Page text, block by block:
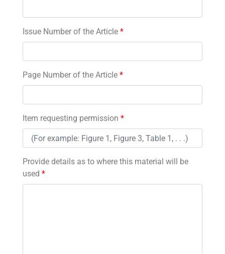
Issue Number of the Article *
Page Number of the Article *
Item requesting permission *
Provide details as to where this material will be
used *